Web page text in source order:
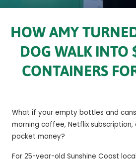
HOW AMY
DOG WALK INTO
CONTAINERS
What if your empty bottles and
morning coffee, Netflix subscription,
pocket money?
For 25-year-old Sunshine Coast